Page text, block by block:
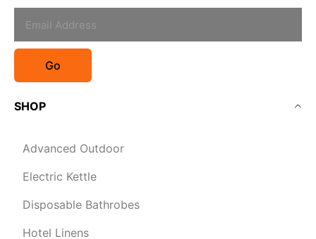
Go
SHOP
Advanced Outdoor
Electric Kettle
Disposable Bathrobes
Hotel Linens